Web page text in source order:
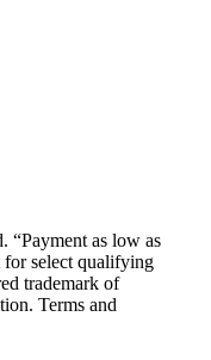
“Payment as low as
for select qualifying
trademark of
Terms and